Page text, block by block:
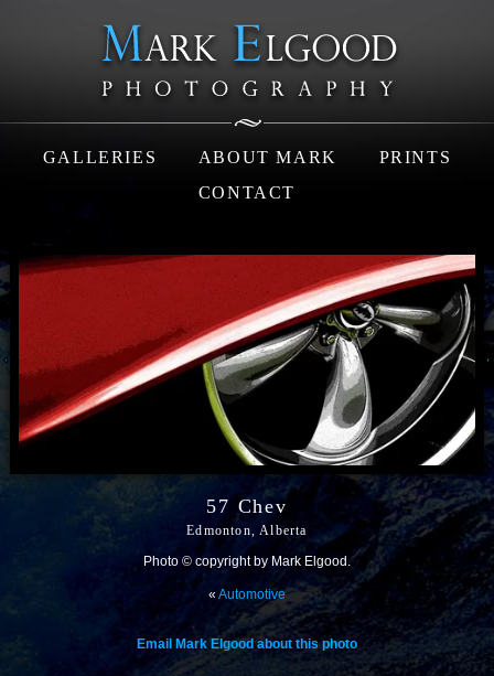
GALLERIES ABOUT MARK
PRINTS
CONTACT
57 Chev
Edmonton, Alberta
Photo © copyright by Mark Elgood.
« Automotive
Email Mark Elgood about this photo